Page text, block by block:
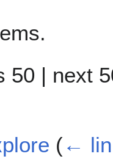
50 | next
(←